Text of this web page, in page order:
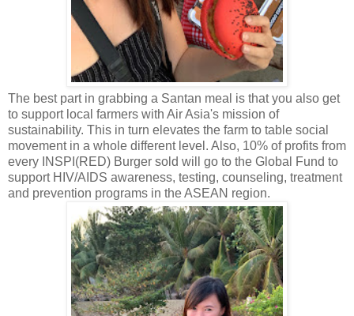
The best part in grabbing a Santan meal is that you also get
to support local farmers with Air Asia's mission of
sustainability. This in turn elevates the farm to table social
movement in a whole different level. Also, 10% of profits from
every INSPI(RED) Burger sold will go to the Global Fund to
support HIV/AIDS awareness, testing, counseling, treatment
and prevention programs in the ASEAN region.